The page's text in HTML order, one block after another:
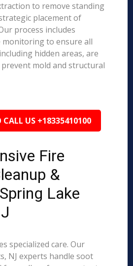
to remove standing
placement of
process includes
to ensure all
hidden areas, are
mold and structural
CALL US +18335410100
Fire
&
Lake
specialized care. Our
NJ experts handle soot